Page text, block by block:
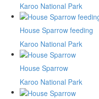
Karoo National Park
House Sparrow feeding
Karoo National Park
House Sparrow
Karoo National Park